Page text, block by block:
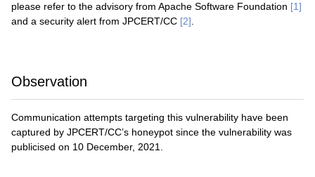
please refer to the advisory from Apache Software Foundation [1]
and a security alert from JPCERT/CC [2]
Observation
Communication attempts targeting this vulnerability have been
captured by JPCERT/CC’s honeypot since the vulnerability was
publicised on 10 December, 2021.